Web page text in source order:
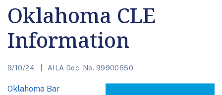
Oklahoma CLE
Information
9/10/24 AILA Doc. No. 99900650.
Oklahoma Bar